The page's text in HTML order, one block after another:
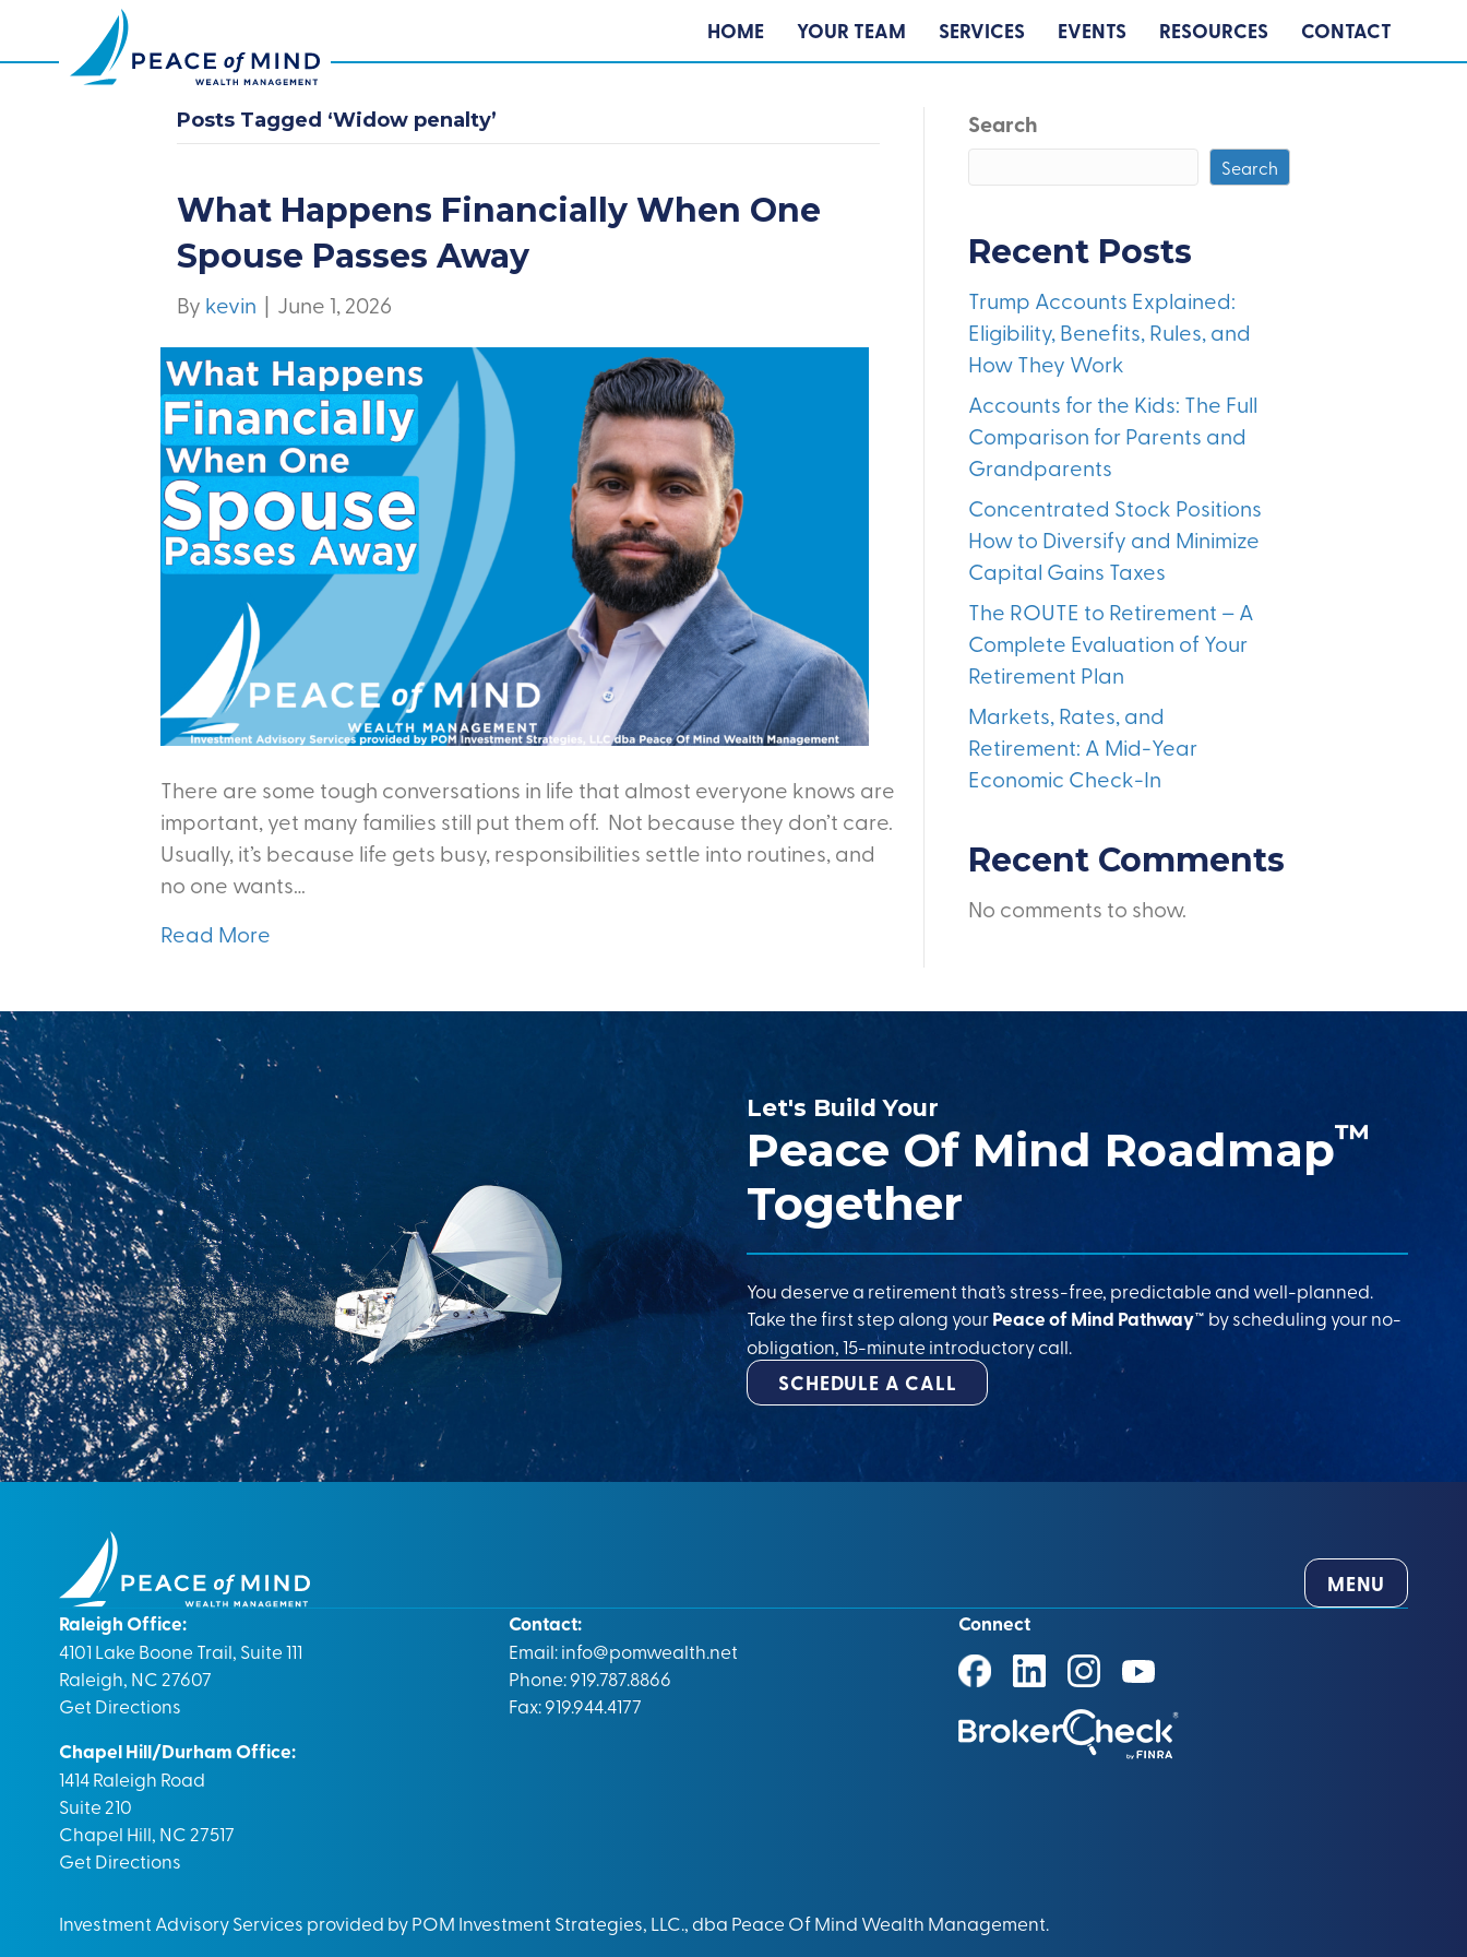
HOME YOUR TEAM SERVICES EVENTS RESOURCES CONTACT
Posts Tagged ‘Widow penalty’
What Happens Financially When One
Spouse Passes Away
By kevin | June 1, 2026
There are some tough conversations in life that almost everyone knows are
important, yet many families still put them off. Not because they don’t care.
Usually, it’s because life gets busy, responsibilities settle into routines, and
no one wants…
Read More
Search
Search
Recent Posts
Trump Accounts Explained:
Eligibility, Benefits, Rules, and
How They Work
Accounts for the Kids: The Full
Comparison for Parents and
Grandparents
Concentrated Stock Positions
How to Diversify and Minimize
Capital Gains Taxes
The ROUTE to Retirement – A
Complete Evaluation of Your
Retirement Plan
Markets, Rates, and
Retirement: A Mid-Year
Economic Check-In
Recent Comments
No comments to show.
Let's Build Your
Peace Of Mind Roadmap™
Together
You deserve a retirement that’s stress-free, predictable and well-planned.
Take the first step along yourPeace of Mind Pathway™ by scheduling your no-
obligation, 15-minute introductory call.
SCHEDULE A CALL
MENU
Raleigh Office:
4101 Lake Boone Trail, Suite 111
Raleigh, NC 27607
Get Directions
Chapel Hill/Durham Office:
1414 Raleigh Road
Suite 210
Chapel Hill, NC 27517
Get Directions
Contact:
Email:info@pomwealth.net
Phone: 919.787.8866
Fax: 919.944.4177
Connect
Investment Advisory Services provided by POM Investment Strategies, LLC., dba Peace Of Mind Wealth Management.